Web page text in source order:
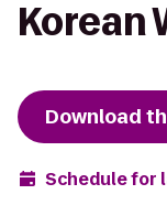
Korean
Download
Schedule for